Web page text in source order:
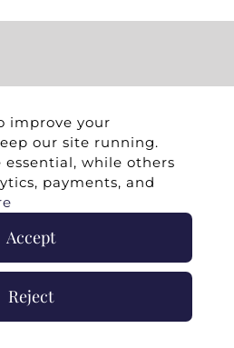
improve your
our site running.
essential, while others
payments, and
Accept
Reject